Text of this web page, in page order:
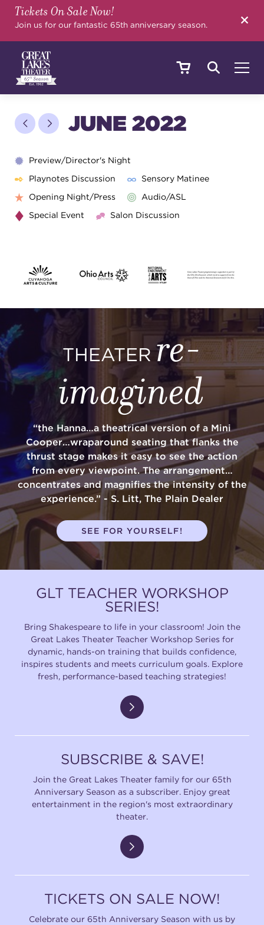
Tickets On Sale Now!
Join us for our fantastic 65th anniversary season.
SHOWS & EVENTS
CALENDAR
YOUR VISIT
EDUCATION
SUPPORT
about
work with us
contact us
media room
FIND US ON SOCIAL
(216) 241-6000
(216) 453-4458
(216) 453-1066
HANNA THEATRE
GREAT LAKES THEATRE OFFICES
JUNE 2022
Preview/Director's Night
Playnotes Discussion
Sensory Matinee
Opening Night/Press
Audio/ASL
Special Event
Salon Discussion
THEATERre-
imagined
“the Hanna…a theatrical version of a Mini
Cooper…wraparound seating that flanks the
thrust stage makes it easy to see the action
from every viewpoint. The arrangement…
concentrates and magnifies the intensity of the
experience.” - S. Litt, The Plain Dealer
SEE FOR YOURSELF!
GLT TEACHER WORKSHOP
SERIES!
Bring Shakespeare to life in your classroom! Join the
Great Lakes Theater Teacher Workshop Series for
dynamic, hands-on training that builds confidence,
inspires students and meets curriculum goals. Explore
fresh, performance-based teaching strategies!
SUBSCRIBE & SAVE!
Join the Great Lakes Theater family for our 65th
Anniversary Season as a subscriber. Enjoy great
entertainment in the region's most extraordinary
theater.
TICKETS ON SALE NOW!
Celebrate our 65th Anniversary Season with us by